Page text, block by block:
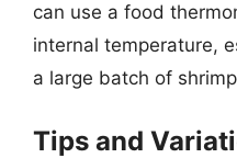
can use a food
internal temperature,
a large batch of
Tips and